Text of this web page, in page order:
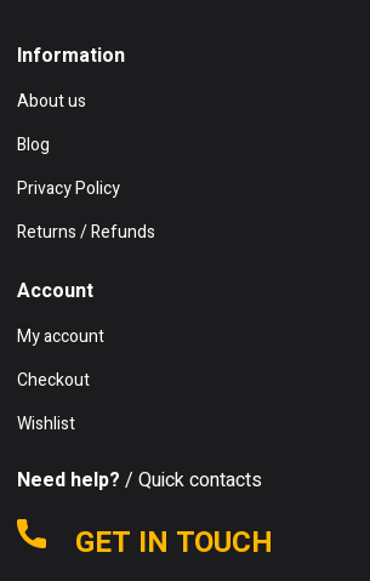
Information
About us
Blog
Privacy Policy
Returns / Refunds
Account
My account
Checkout
Wishlist
Need help? / Quick contacts
GET IN TOUCH